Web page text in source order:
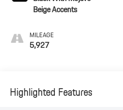
Beige Accents
MILEAGE
5,927
Highlighted Features